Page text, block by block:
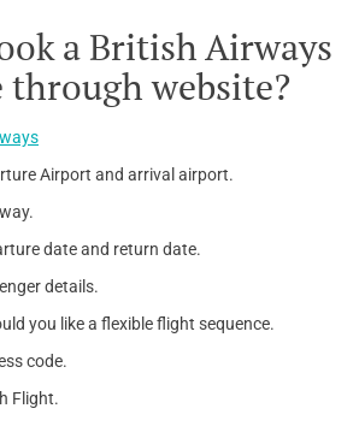
a British Airways
website?
Airport and arrival airport.
date and return date.
details.
you like a flexible flight sequence.
code.
Flight.